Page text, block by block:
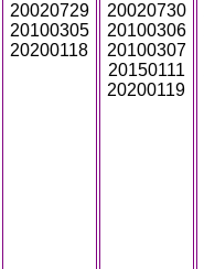
20020729
20100305
20200118
20020730
20100306
20100307
20150111
20200119